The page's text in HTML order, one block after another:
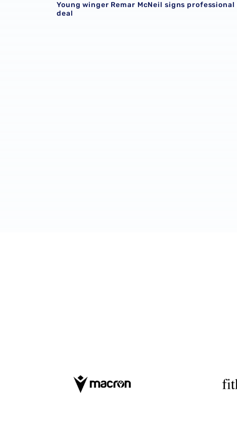
Young winger Remar McNeil signs professional
deal